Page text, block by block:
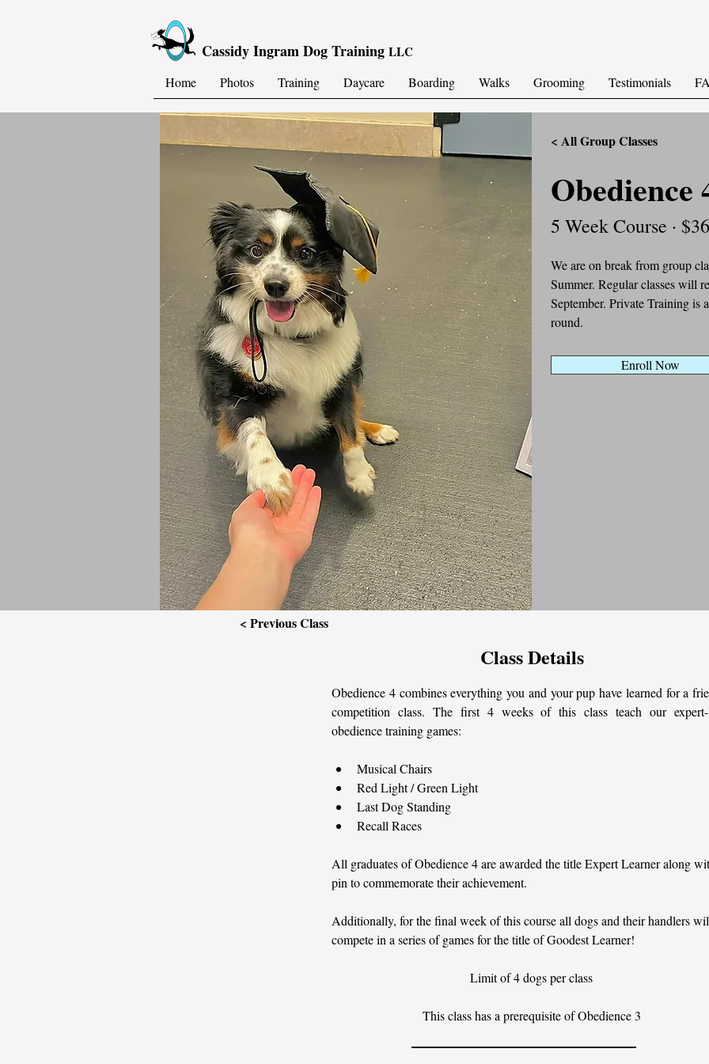
Cassidy Ingram Dog Training LLC
Home Photos Training Daycare Boarding Walks Grooming Testimonials
< All Group Classes
Obedience
5 Week Course ·
We are on break from group
Summer. Regular classes will
September. Private Training is
round.
Enroll Now
< Previous Class
Class Details
Obedience 4 combines everything you and your pup have learned for a
competition class. The first 4 weeks of this class teach our expert-
obedience training games:
Musical Chairs
Red Light / Green Light
Last Dog Standing
Recall Races
All graduates of Obedience 4 are awarded the title Expert Learner along
pin to commemorate their achievement.
Additionally, for the final week of this course all dogs and their handlers
compete in a series of games for the title of Goodest Learner!
Limit of 4 dogs per class
This class has a prerequisite of Obedience 3